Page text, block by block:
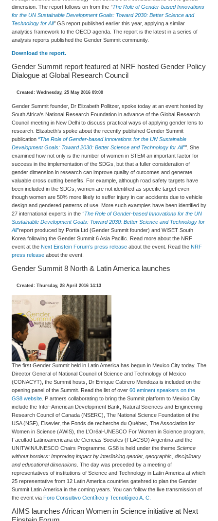
dimension. The report follows on from the “The Role of Gender-based Innovations
for the UN Sustainable Development Goals: Toward 2030: Better Science and
Technology for All” GS report published earlier this year, applying a similar
analytics framework to the OECD agenda. The report is the latest in a series of
analysis reports published the Gender Summit community.
Download the report.
Gender Summit report featured at NRF hosted Gender Policy
Dialogue at Global Research Council
Created: Wednesday, 25 May 2016 09:00
Gender Summit founder, Dr Elizabeth Pollitzer, spoke today at an event hosted by
South Africa’s National Research Foundation in advance of the Global Research
Council meeting in New Delhi to discuss practical ways of applying gender lens to
research. Elizabeth’s spoke about the recently published Gender Summit
publication “The Role of Gender-based Innovations for the UN Sustainable
Development Goals: Toward 2030: Better Science and Technology for All”” . She
examined how not only is the number of women in STEM an important factor for
success in the implementation of the SDGs, but that a fuller consideration of
gender dimension in research can improve quality of outcomes and generate
valuable cross cutting benefits. For example, although road safety targets have
been included in the SDGs, women are not identified as specific target even
though women are 50% more likely to suffer injury in car accidents due to vehicle
design and gendered patterns of use. More such examples have been identified by
27 international experts in the “The Role of Gender-based Innovations for the UN
Sustainable Development Goals: Toward 2030: Better Science and Technology for
All”report produced by Portia Ltd (Gender Summit founder) and WISET South
Korea following the Gender Summit 6 Asia Pacific. Read more about the NRF
event at the Next Einstein Forum’s press release about the event. Read the NRF
press release about the event.
Gender Summit 8 North & Latin America launches
Created: Thursday, 28 April 2016 14:13
The first Gender Summit held in Latin America has begun in Mexico City today. The
Director General of National Council of Science and Technology of Mexico
(CONACYT), the Summit hosts, Dr Enrique Cabrero Mendoza is included on the
opening panel of the Summit. Read the list of over 60 eminent speakers on the
GS8 website . P artners collaborating to bring the Summit platform to Mexico City
include the Inter-American Development Bank, Natural Sciences and Engineering
Research Council of Canada (NSERC), The National Science Foundation of the
USA (NSF), Elsevier, the Fonds de recherche du Québec, The Association for
Women in Science (AWIS), the L’Oréal-UNESCO For Women in Science program,
Facultad Latinoamericana de Ciencias Sociales (FLACSO) Argentina and the
UNITWIN/UNESCO Chairs Programme. GS8 is held under the theme Science
without borders: Improving impact by interlinking gender, geographic, disciplinary
and educational dimensions . The day was preceded by a meeting of
representatives of institutions of Science and Technology in Latin America at which
25 representative from 12 Latin America countries gatehred to plan the Gender
Summit Latin America in the coming years. You can follow the live transmission of
the event via Foro Consultivo Científico y Tecnológico A. C.
AIMS launches African Women in Science initiative at Next